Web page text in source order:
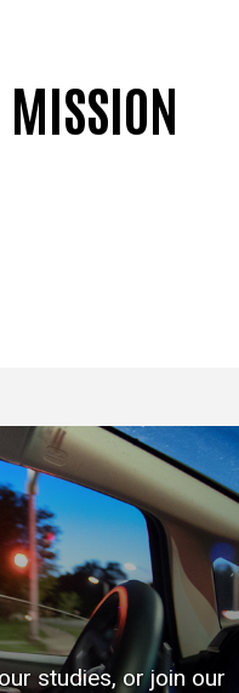
MISSION
studies, or join our